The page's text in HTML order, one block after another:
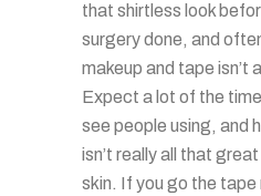
that shirtless look
surgery done, and
makeup and tape isn’t
Expect a lot of the
see people using, and
isn’t really all that
skin. If you go the tape